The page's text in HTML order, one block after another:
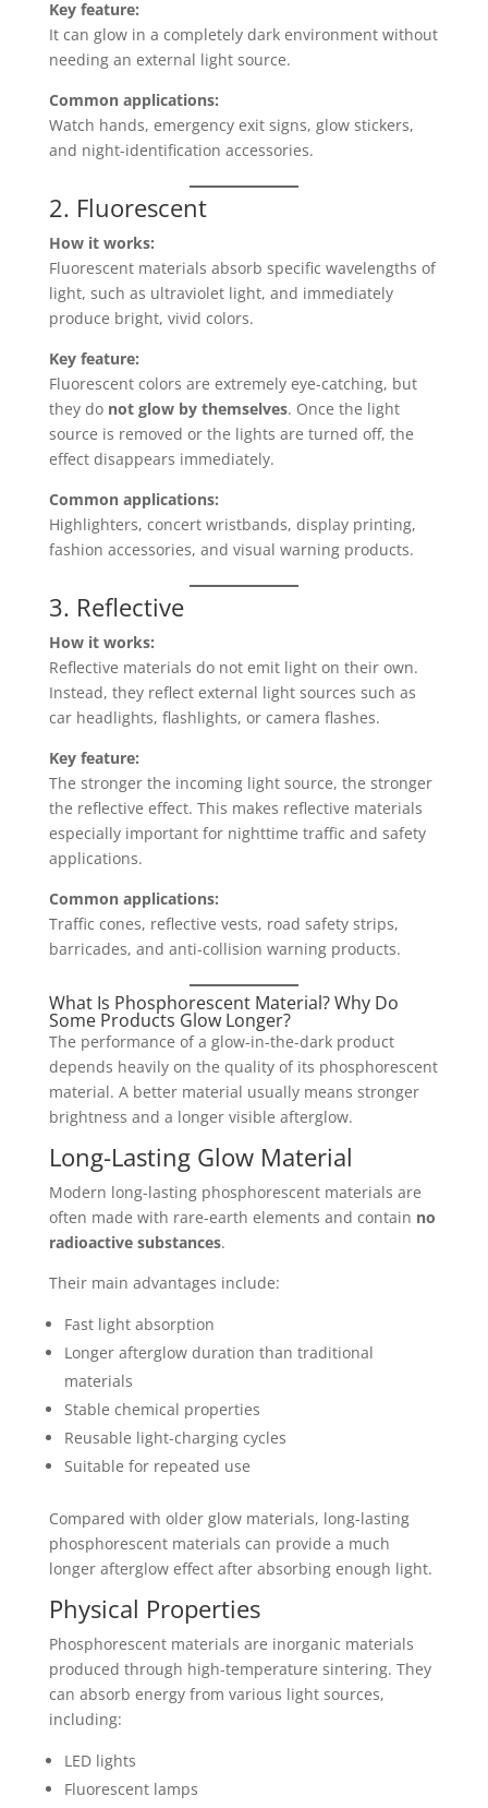
Key feature:
It can glow in a completely dark environment without
needing an external light source.
Common applications:
Watch hands, emergency exit signs, glow stickers,
and night-identification accessories.
2. Fluorescent
How it works:
Fluorescent materials absorb specific wavelengths of
light, such as ultraviolet light, and immediately
produce bright, vivid colors.
Key feature:
Fluorescent colors are extremely eye-catching, but
they do not glow by themselves. Once the light
source is removed or the lights are turned off, the
effect disappears immediately.
Common applications:
Highlighters, concert wristbands, display printing,
fashion accessories, and visual warning products.
3. Reflective
How it works:
Reflective materials do not emit light on their own.
Instead, they reflect external light sources such as
car headlights, flashlights, or camera flashes.
Key feature:
The stronger the incoming light source, the stronger
the reflective effect. This makes reflective materials
especially important for nighttime traffic and safety
applications.
Common applications:
Traffic cones, reflective vests, road safety strips,
barricades, and anti-collision warning products.
What Is Phosphorescent Material? Why Do
Some Products Glow Longer?
The performance of a glow-in-the-dark product
depends heavily on the quality of its phosphorescent
material. A better material usually means stronger
brightness and a longer visible afterglow.
Long-Lasting Glow Material
Modern long-lasting phosphorescent materials are
often made with rare-earth elements and contain no
radioactive substances.
Their main advantages include:
Fast light absorption
Longer afterglow duration than traditional
materials
Stable chemical properties
Reusable light-charging cycles
Suitable for repeated use
Compared with older glow materials, long-lasting
phosphorescent materials can provide a much
longer afterglow effect after absorbing enough light.
Physical Properties
Phosphorescent materials are inorganic materials
produced through high-temperature sintering. They
can absorb energy from various light sources,
including:
LED lights
Fluorescent lamps